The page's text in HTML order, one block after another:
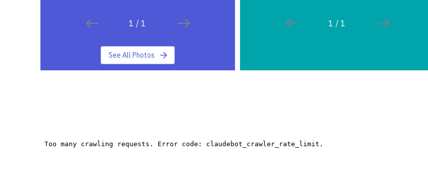
1 /1
See All Photos
1 / 1